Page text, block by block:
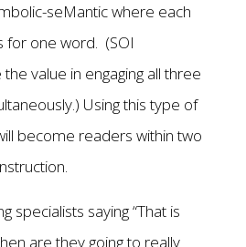
seMantic where each
for one word. (SOI
value in engaging all three
Using this type of
become readers within two
specialists saying “That is
are they going to really